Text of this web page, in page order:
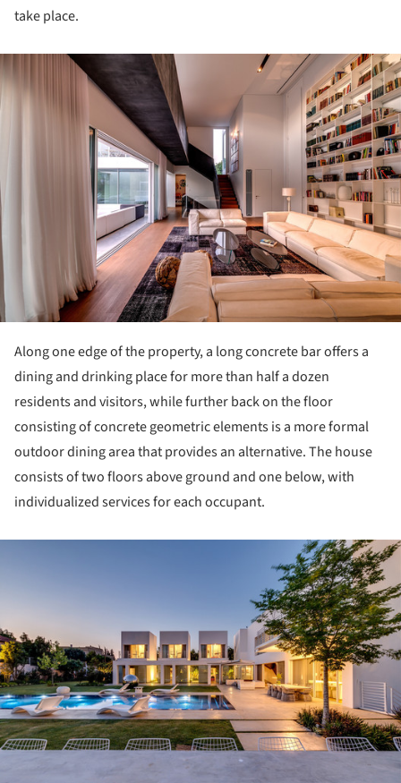
take place.
Along one edge of the property, a long concrete bar offers a
dining and drinking place for more than half a dozen
residents and visitors, while further back on the floor
consisting of concrete geometric elements is a more formal
outdoor dining area that provides an alternative. The house
consists of two floors above ground and one below, with
individualized services for each occupant.